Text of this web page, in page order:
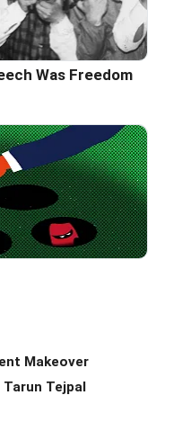
Was Freedom
Makeover
Tarun Tejpal